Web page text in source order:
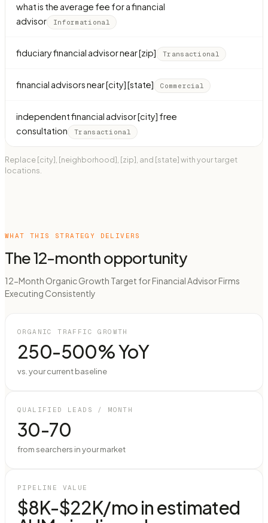
what is the average fee for a financial
advisor
Informational
fiduciary financial advisor near [zip] Transactional
financial advisors near [city] [state] Commercial
independent financial advisor [city] free
consultation
Transactional
Replace [city], [neighborhood], [zip], and [state] with your target
locations.
WHAT THIS STRATEGY DELIVERS
The 12-month opportunity
12-Month Organic Growth Target for Financial Advisor Firms
Executing Consistently
ORGANIC TRAFFIC GROWTH
250-500% YoY
vs. your current baseline
QUALIFIED LEADS / MONTH
30-70
from searchers in your market
PIPELINE VALUE
$8K-$22K/mo in estimated